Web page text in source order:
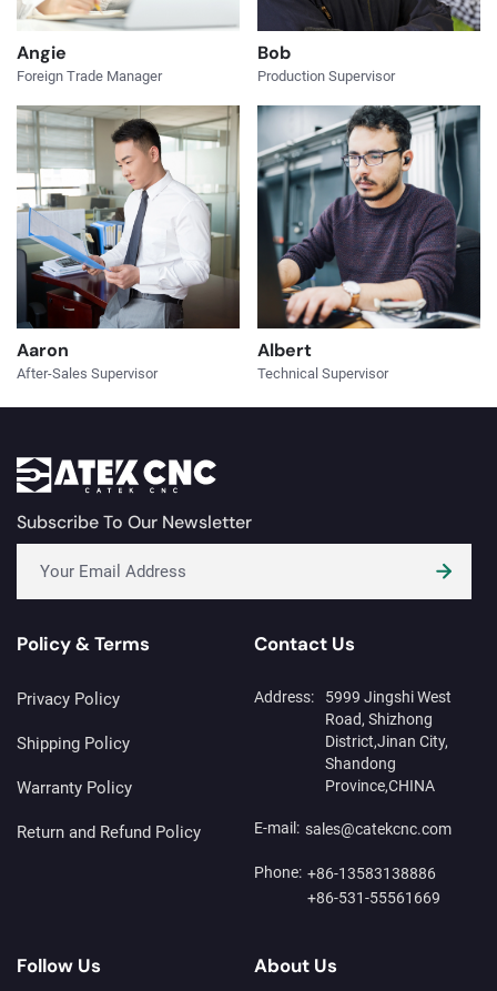
Angie
Foreign Trade Manager
Bob
Production Supervisor
Aaron
After-Sales Supervisor
Albert
Technical Supervisor
Subscribe To Our Newsletter
About Us
Follow Us
Policy & Terms
Privacy Policy
Shipping Policy
Warranty Policy
Return and Refund Policy
Contact Us
Address:
5999 Jingshi West
Road, Shizhong
District,Jinan City,
Shandong
Province,CHINA
E-mail: sales@catekcnc.com
Phone: +86-13583138886
+86-531-55561669